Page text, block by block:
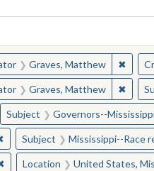
constraint Creator: Graves,
Graves, Matthew ✖
constraint Creator: Graves,
Graves, Matthew ✖
constraint Subject:
Subject Governors--
Remove constraint Subject:
Subject Mississippi--Race
Remove constraint Location:
Location United States,